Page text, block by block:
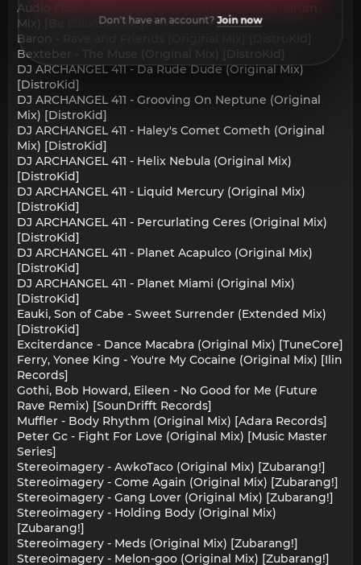
Audio Floor, Erick Gaudino - Muchachos (AfterDrum
Mix) [Be colors music]
Baron - Rave and Friends (Original Mix) [DistroKid]
Bexteber - The Muse (Original Mix) [DistroKid]
DJ ARCHANGEL 411 - Da Rude Dude (Original Mix)
[DistroKid]
DJ ARCHANGEL 411 - Grooving On Neptune (Original
Mix) [DistroKid]
DJ ARCHANGEL 411 - Haley's Comet Cometh (Original
Mix) [DistroKid]
DJ ARCHANGEL 411 - Helix Nebula (Original Mix)
[DistroKid]
DJ ARCHANGEL 411 - Liquid Mercury (Original Mix)
[DistroKid]
DJ ARCHANGEL 411 - Percurlating Ceres (Original Mix)
[DistroKid]
DJ ARCHANGEL 411 - Planet Acapulco (Original Mix)
[DistroKid]
DJ ARCHANGEL 411 - Planet Miami (Original Mix)
[DistroKid]
Eauki, Son of Cabe - Sweet Surrender (Extended Mix)
[DistroKid]
Exciterdance - Dance Macabra (Original Mix) [TuneCore]
Ferry, Yonee King - You're My Cocaine (Original Mix) [Ilin
Records]
Gothi, Bob Howard, Eileen - No Good for Me (Future
Rave Remix) [SounDrifft Records]
Muffler - Body Rhythm (Original Mix) [Adara Records]
Peter Gc - Fight For Love (Original Mix) [Music Master
Series]
Stereoimagery - AwkoTaco (Original Mix) [Zubarang!]
Stereoimagery - Come Again (Original Mix) [Zubarang!]
Stereoimagery - Gang Lover (Original Mix) [Zubarang!]
Stereoimagery - Holding Body (Original Mix)
[Zubarang!]
Stereoimagery - Meds (Original Mix) [Zubarang!]
Stereoimagery - Melon-goo (Original Mix) [Zubarang!]
Don't have an account?Join now